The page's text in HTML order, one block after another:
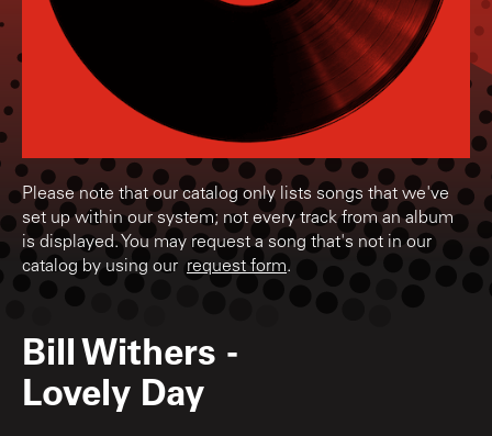
Please note that our catalog only lists songs that we've
set up within our system; not every track from an album
is displayed. You may request a song that's not in our
catalog by using our request form.
Bill Withers -
Lovely Day